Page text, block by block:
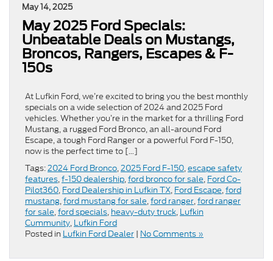
May 14, 2025
May 2025 Ford Specials:
Unbeatable Deals on Mustangs,
Broncos, Rangers, Escapes & F-
150s
At Lufkin Ford, we’re excited to bring you the best monthly
specials on a wide selection of 2024 and 2025 Ford
vehicles. Whether you’re in the market for a thrilling Ford
Mustang, a rugged Ford Bronco, an all-around Ford
Escape, a tough Ford Ranger or a powerful Ford F-150,
now is the perfect time to […]
Tags:2024 Ford Bronco,2025 Ford F-150,escape safety
features,f-150 dealership,ford bronco for sale, Ford Co-
Pilot360, Ford Dealership in Lufkin TX, Ford Escape,ford
mustang,ford mustang for sale,ford ranger,ford ranger
for sale,ford specials, heavy-duty truck, Lufkin
Cummunity, Lufkin Ford
Posted in Lufkin Ford Dealer | No Comments »